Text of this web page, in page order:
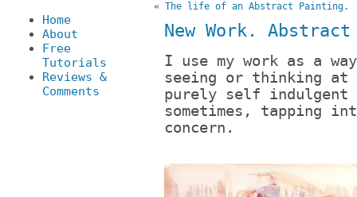
Home
About
Free
Tutorials
Reviews &
Comments
« The life of an Abstract Painting.
New Work.
I use my work as a
seeing or thinking at
purely self indulgent
sometimes, tapping
concern.